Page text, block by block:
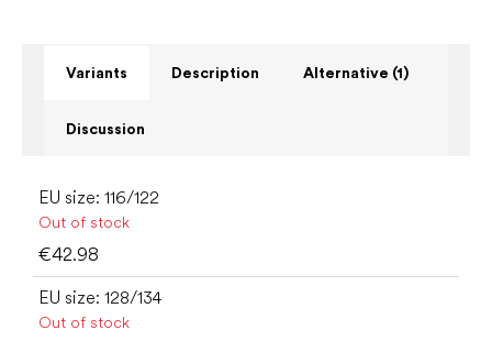
Variants Description Alternative (1)
Discussion
EU size: 116/122
Out of stock
€42.98
EU size: 128/134
Out of stock